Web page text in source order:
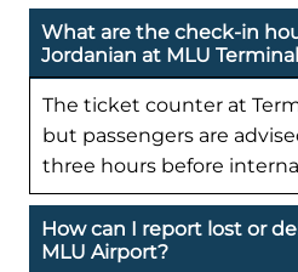
What are the check-in
Jordanian at MLU
The ticket counter at
but passengers are
three hours before
How can I report lost or
MLU Airport?